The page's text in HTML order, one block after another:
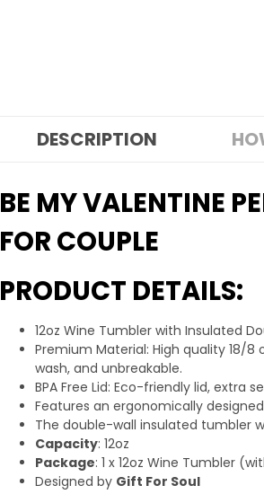
DESCRIPTION
BE MY VALENTINE
FOR COUPLE
PRODUCT DETAILS:
12oz Wine Tumbler with Insulated
Premium Material: High quality 18/
wash, and unbreakable.
BPA Free Lid: Eco-friendly lid,
Features an ergonomically
The double-wall insulated tumbler
Capacity: 12oz
Package: 1 x 12oz Wine Tumbler
Designed by Gift For Soul